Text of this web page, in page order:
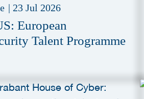
| 23 Jul 2026
European
Talent Programme